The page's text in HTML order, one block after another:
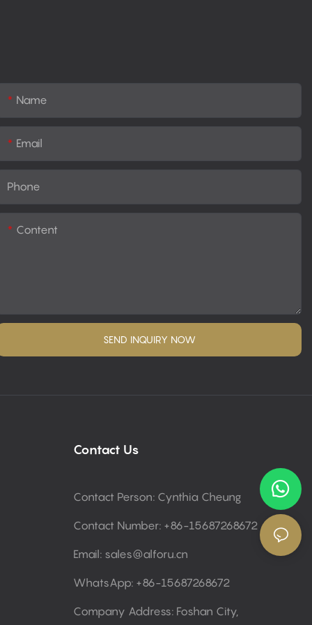
Name
Email
Phone
Content
SEND INQUIRY NOW
Contact Us
Contact Person: Cynthia Cheung
Contact Number: +86-15687268672
Email: sales@alforu.cn
WhatsApp: +86-15687268672
Company Address: Foshan City,